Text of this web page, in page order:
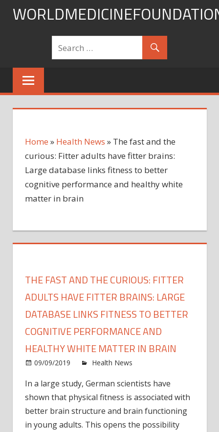
Skip
Home » Health News » The fast and the
curious: Fitter adults have fitter brains:
Large database links fitness to better
cognitive performance and healthy white
matter in brain
THE FAST AND THE CURIOUS: FITTER
ADULTS HAVE FITTER BRAINS: LARGE
DATABASE LINKS FITNESS TO BETTER
COGNITIVE PERFORMANCE AND
HEALTHY WHITE MATTER IN BRAIN
09/09/2019 Health News
In a large study, German scientists have
shown that physical fitness is associated with
better brain structure and brain functioning
in young adults. This opens the possibility